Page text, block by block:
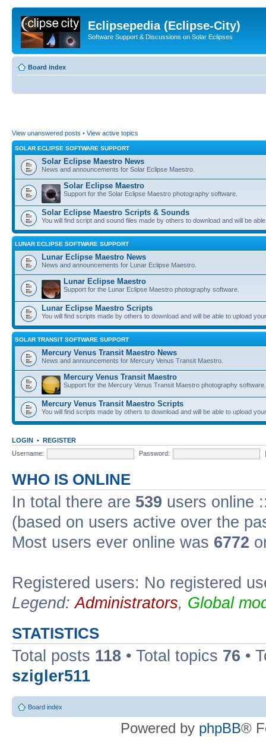
Eclipsepedia (Eclipse-City)
Software Support & Discussions on Solar Eclipses
Board index
View unanswered posts • View active topics
SOLAR ECLIPSE SOFTWARE SUPPORT
Solar Eclipse Maestro News
News and announcements for Solar Eclipse Maestro.
Solar Eclipse Maestro
Support for the Solar Eclipse Maestro photography software.
Solar Eclipse Maestro Scripts & Sounds
You will find script and sound files made by others to download and will be
LUNAR ECLIPSE SOFTWARE SUPPORT
Lunar Eclipse Maestro News
News and announcements for Lunar Eclipse Maestro.
Lunar Eclipse Maestro
Support for the Lunar Eclipse Maestro photography software.
Lunar Eclipse Maestro Scripts
You will find scripts made by others to download and will be able to upload
SOLAR TRANSIT SOFTWARE SUPPORT
Mercury Venus Transit Maestro News
News and announcements for Mercury Venus Transit Maestro.
Mercury Venus Transit Maestro
Support for the Mercury Venus Transit Maestro photography software.
Mercury Venus Transit Maestro Scripts
You will find scripts made by others to download and will be able to upload
LOGIN • REGISTER
Username:
Password:
WHO IS ONLINE
In total there are 539 users online
(based on users active over the
Most users ever online was 6772
Registered users: No registered
Legend:Administrators, Global
STATISTICS
Total posts 118 • Total topics 76 •
szigler511
Board index
Powered by phpBB®